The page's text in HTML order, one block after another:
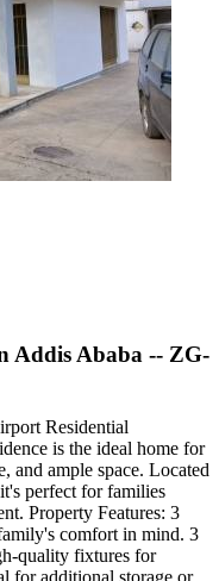
Addis Ababa -- ZG-
Residential
is the ideal home for
and ample space. Located
perfect for families
Property Features: 3
comfort in mind. 3
quality fixtures for
for additional storage or